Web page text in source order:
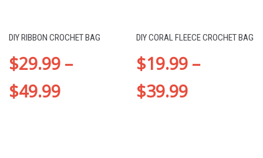
DIY RIBBON CROCHET BAG
$29.99 –
$49.99
DIY CORAL FLEECE CROCHET BAG
$19.99 –
$39.99